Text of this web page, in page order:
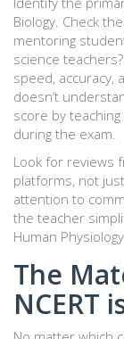
Biology. Check
mentoring
science
speed, accuracy,
doesn’t
score by
during the exam.
Look for reviews
platforms, not
attention to
the teacher
Human
The
NCERT